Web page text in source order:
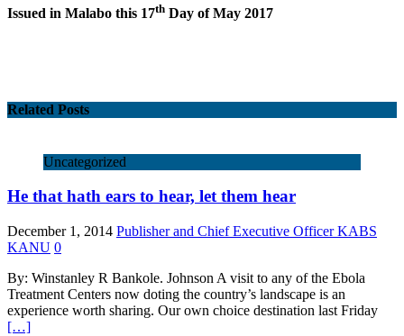
Issued in Malabo this 17th Day of May 2017
Related Posts
Uncategorized
He that hath ears to hear, let them hear
December 1, 2014 Publisher and Chief Executive Officer KABS
KANU 0
By: Winstanley R Bankole. Johnson A visit to any of the Ebola
Treatment Centers now doting the country’s landscape is an
experience worth sharing. Our own choice destination last Friday
[…]